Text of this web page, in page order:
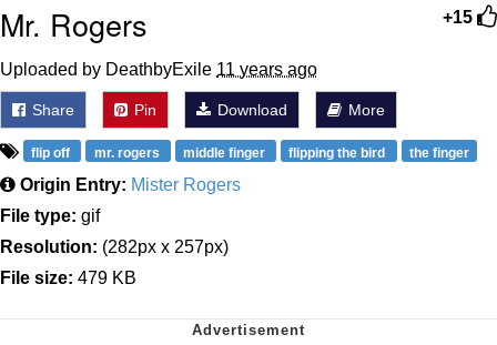
+15
Mr. Rogers
Uploaded by DeathbyExile 11 years ago
Share Pin Download More
flip off mr. rogers middle finger flipping the bird the finger
Origin Entry: Mister Rogers
File type: gif
Resolution: (282px x 257px)
File size: 479 KB